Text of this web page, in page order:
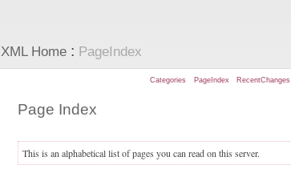
XML Home : PageIndex
Categories PageIndex RecentChanges
Page Index
This is an alphabetical list of pages you can read on this server.